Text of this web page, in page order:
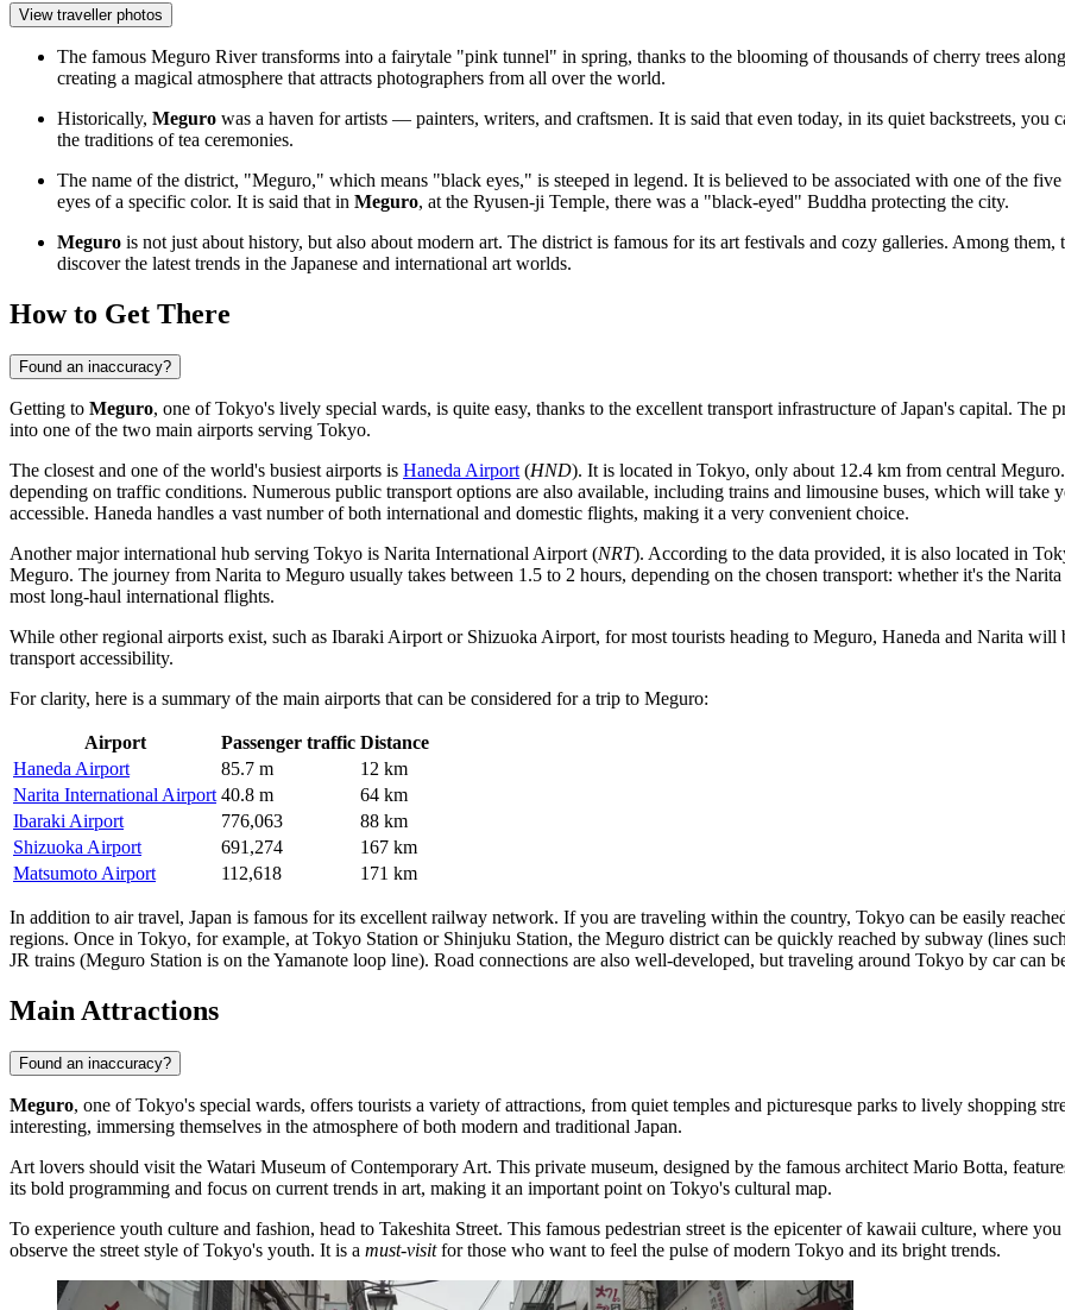
View traveller photos
The famous Meguro River transforms into a fairytale "pink tunnel" in spring, thanks to the blooming of thousands of cherry trees
creating a magical atmosphere that attracts photographers from all over the world.
Historically, Meguro was a haven for artists — painters, writers, and craftsmen. It is said that even today, in its quiet backstreets, you
the traditions of tea ceremonies.
The name of the district, "Meguro," which means "black eyes," is steeped in legend. It is believed to be associated with one of the
eyes of a specific color. It is said that in Meguro, at the Ryusen-ji Temple, there was a "black-eyed" Buddha protecting the city.
Meguro is not just about history, but also about modern art. The district is famous for its art festivals and cozy galleries. Among them,
discover the latest trends in the Japanese and international art worlds.
How to Get There
Found an inaccuracy?
Getting to Meguro, one of Tokyo's lively special wards, is quite easy, thanks to the excellent transport infrastructure ofJapan's capital. The
into one of the two main airports serving Tokyo.
The closest and one of the world's busiest airports is Haneda Airport (HND). It is located in Tokyo, only about 12.4 km from central
depending on traffic conditions. Numerous public transport options are also available, including trains and limousine buses, which will
accessible. Haneda handles a vast number of both international and domestic flights, making it a very convenient choice.
Another major international hub serving Tokyo is Narita International Airport (NRT). According to the data provided, it is also located in
Meguro. The journey from Narita to Meguro usually takes between 1.5 to 2 hours, depending on the chosen transport: whether it's the
most long-haul international flights.
While other regional airports exist, such as Ibaraki Airport or Shizuoka Airport, for most tourists heading to Meguro, Haneda and Narita
transport accessibility.
For clarity, here is a summary of the main airports that can be considered for a trip to Meguro:
Airport Passenger traffic Distance
Haneda Airport
85.7 m
12 km
Narita International Airport 40.8 m
64 km
Ibaraki Airport
776,063
88 km
Shizuoka Airport
691,274
167 km
Matsumoto Airport
112,618 171 km
In addition to air travel, Japan is famous for its excellent railway network. If you are traveling within the country, Tokyo can be easily
regions. Once in Tokyo, for example, at Tokyo Station or Shinjuku Station, the Meguro district can be quickly reached by subway (lines
JR trains (Meguro Station is on the Yamanote loop line). Road connections are also well-developed, but traveling around Tokyo by car can
Main Attractions
Found an inaccuracy?
Meguro, one of Tokyo's special wards, offers tourists a variety of attractions, from quiet temples and picturesque parks to lively shopping
interesting, immersing themselves in the atmosphere of both modern and traditional Japan.
Art lovers should visit the Watari Museum of Contemporary Art. This private museum, designed by the famous architect Mario Botta,
its bold programming and focus on current trends in art, making it an important point on Tokyo's cultural map.
To experience youth culture and fashion, head to Takeshita Street. This famous pedestrian street is the epicenter of kawaii culture, where
observe the street style of Tokyo's youth. It is a must-visitfor those who want to feel the pulse of modern Tokyo and its bright trends.